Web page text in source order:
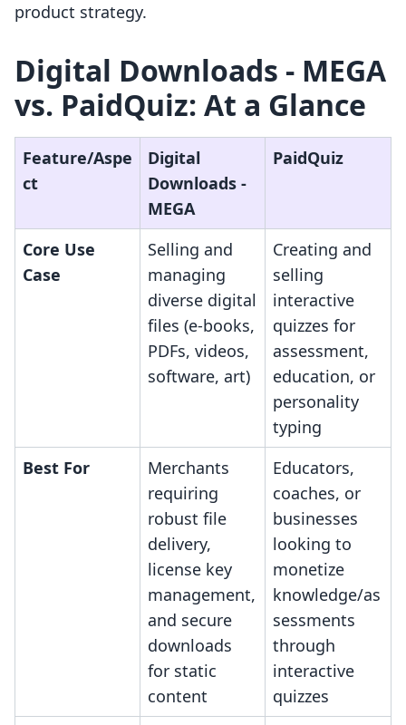
product strategy.
Digital Downloads ‑ MEGA
vs. PaidQuiz: At a Glance
Feature/Aspe
ct
Digital
Downloads ‑
MEGA
PaidQuiz
Core Use
Case
Selling and
managing
diverse digital
files (e-books,
PDFs, videos,
software, art)
Creating and
selling
interactive
quizzes for
assessment,
education, or
personality
typing
Best For
Merchants
requiring
robust file
delivery,
license key
management,
and secure
downloads
for static
content
Educators,
coaches, or
businesses
looking to
monetize
knowledge/as
sessments
through
interactive
quizzes